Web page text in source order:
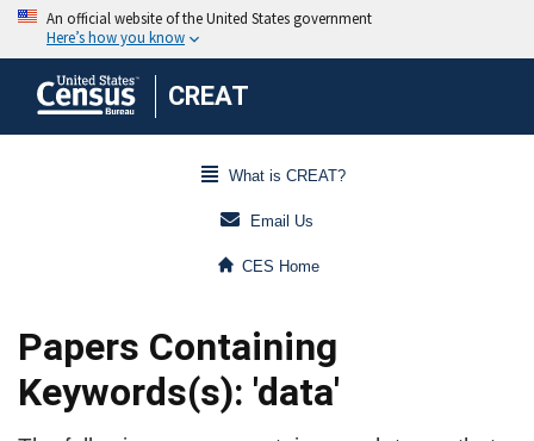
CREAT
What is CREAT?
Email Us
CES Home
Papers Containing
Keywords(s): 'data'